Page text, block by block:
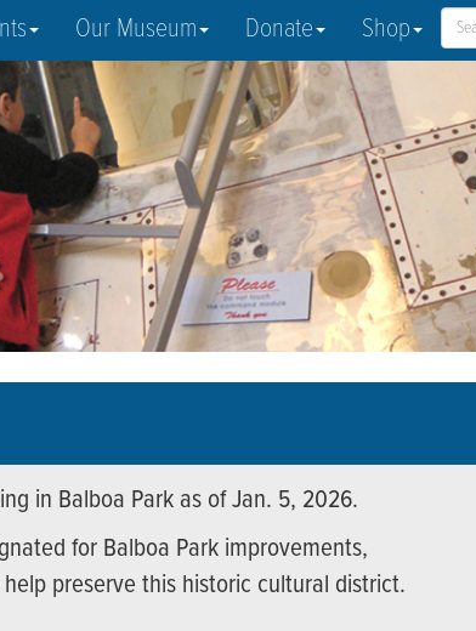
Our Museum Donate Shop
in Balboa Park as of Jan. 5, 2026.
for Balboa Park improvements,
preserve this historic cultural district.